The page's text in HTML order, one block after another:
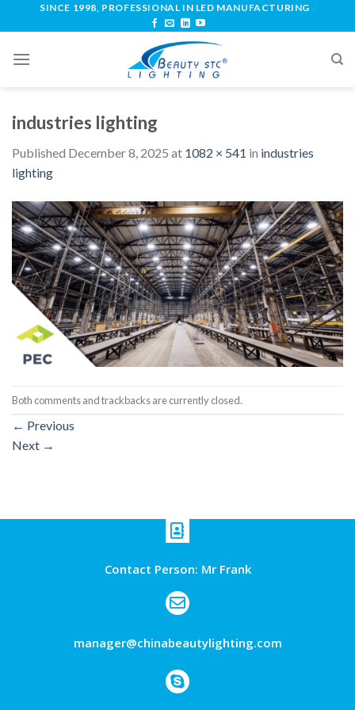
SINCE 1998, PROFESSIONAL IN LED MANUFACTURING
industries lighting
Published December 8, 2025 at 1082 × 541 in industries
lighting
Both comments and trackbacks are currently closed.
← Previous
Next →
Contact Person: Mr Frank
manager@chinabeautylighting.com